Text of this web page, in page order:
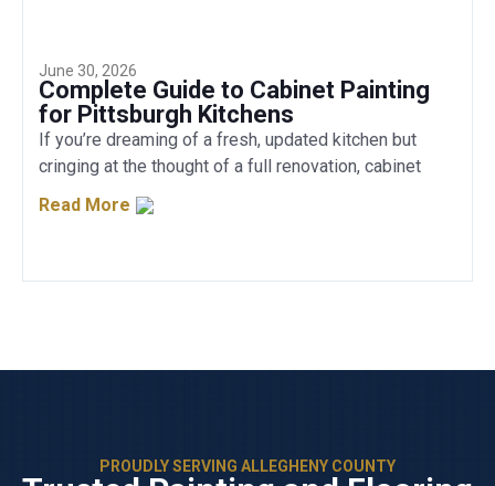
June 30, 2026
Complete Guide to Cabinet Painting
for Pittsburgh Kitchens
If you’re dreaming of a fresh, updated kitchen but
cringing at the thought of a full renovation, cabinet
Read More
PROUDLY SERVING ALLEGHENY COUNTY